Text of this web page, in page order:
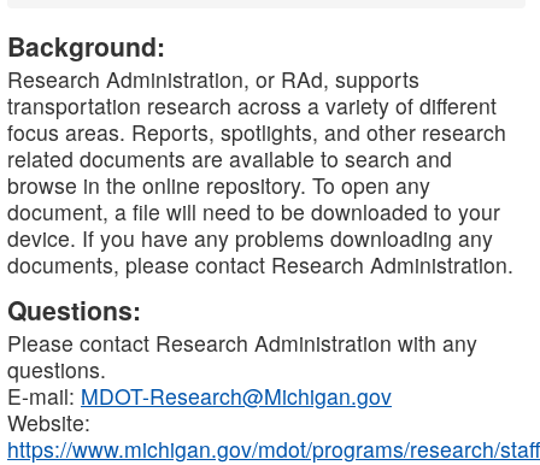
Background:
Research Administration, or RAd, supports
transportation research across a variety of different
focus areas. Reports, spotlights, and other research
related documents are available to search and
browse in the online repository. To open any
document, a file will need to be downloaded to your
device. If you have any problems downloading any
documents, please contact Research Administration.
Questions:
Please contact Research Administration with any
questions.
E-mail: MDOT-Research@Michigan.gov
Website:
https://www.michigan.gov/mdot/programs/research/staff